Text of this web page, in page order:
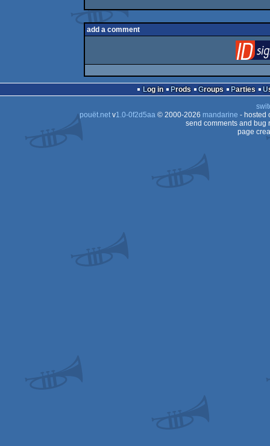
add a comment
Log in Prods Groups Parties
pouët.netv1.0-0f2d5aa© 2000-2026 mandarine - hosted
send comments and bug
page